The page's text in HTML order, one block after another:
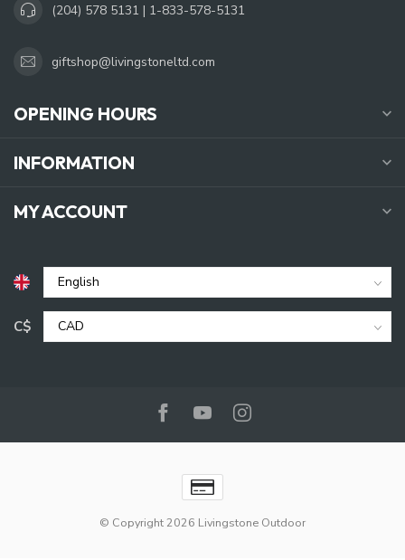
(204) 578 5131 | 1-833-578-5131
giftshop@livingstoneltd.com
OPENING HOURS
INFORMATION
MY ACCOUNT
C$
© Copyright 2026 Livingstone Outdoor